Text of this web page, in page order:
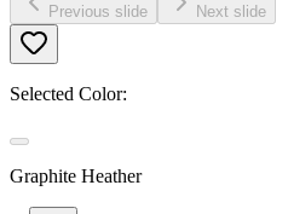
Previous slide Next slide
Selected Color:
Graphite Heather